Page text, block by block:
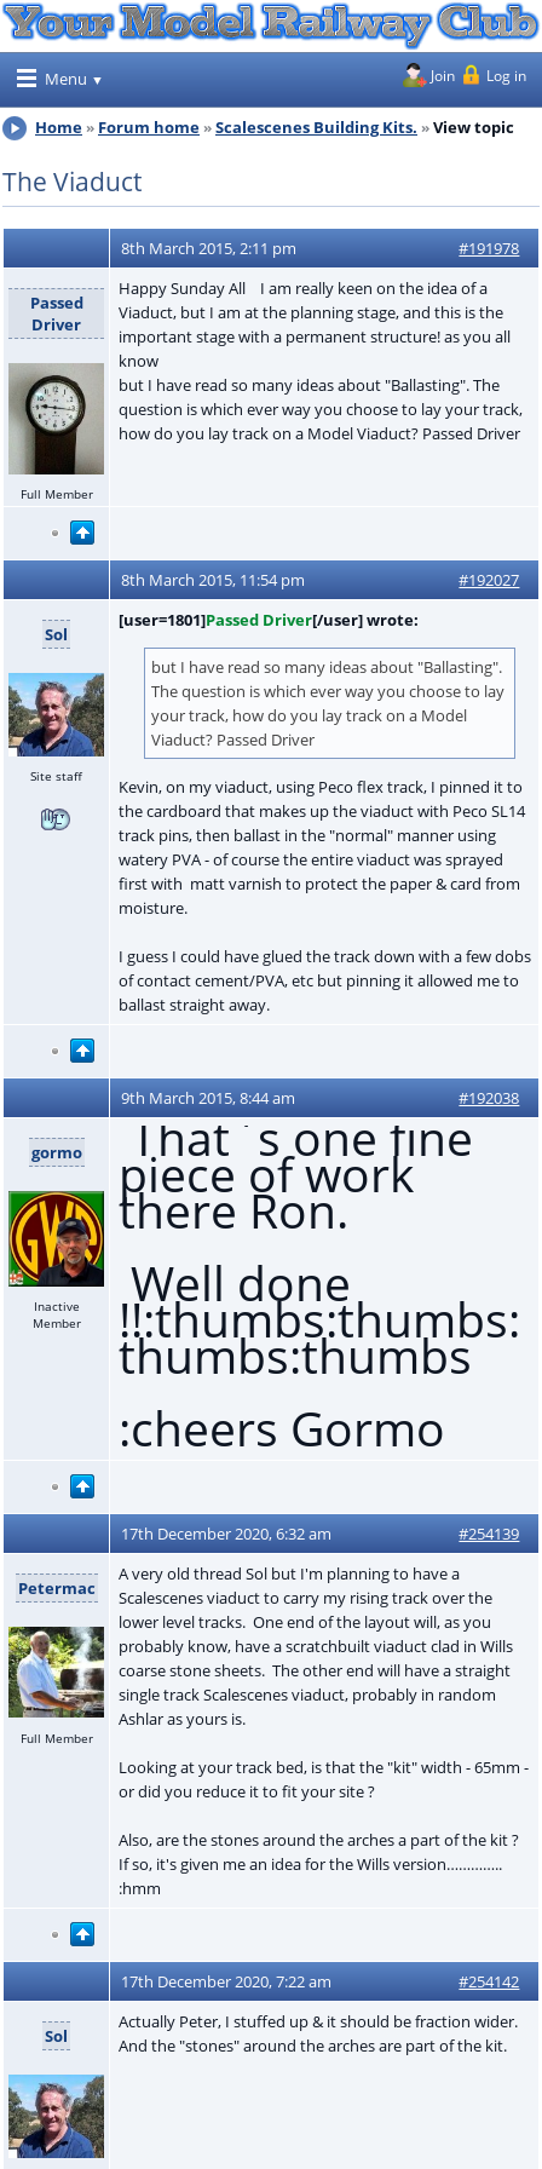
Menu Join Log in
Home Forum home Scalescenes Building Kits. View topic
The Viaduct
8th March 2015, 2:11 pm #191978
Passed
Driver
Full Member
Happy Sunday All I am really keen on the idea of a
Viaduct, but I am at the planning stage, and this is the
important stage with a permanent structure! as you all
know
but I have read so many ideas about "Ballasting". The
question is which ever way you choose to lay your track,
how do you lay track on a Model Viaduct? Passed Driver
8th March 2015, 11:54 pm #192027
Sol
Site staff
[user=1801]Passed Driver[/user] wrote:
but I have read so many ideas about "Ballasting".
The question is which ever way you choose to lay
your track, how do you lay track on a Model
Viaduct? Passed Driver
Kevin, on my viaduct, using Peco flex track, I pinned it to
the cardboard that makes up the viaduct with Peco SL14
track pins, then ballast in the "normal" manner using
watery PVA - of course the entire viaduct was sprayed
first with matt varnish to protect the paper & card from
moisture.
I guess I could have glued the track down with a few dobs
of contact cement/PVA, etc but pinning it allowed me to
ballast straight away.
9th March 2015, 8:44 am #192038
gormo
Inactive
Member
That`s one fine
piece of work
there Ron.
Well done
!!:thumbs:thumbs:
thumbs:thumbs
:cheers Gormo
17th December 2020, 6:32 am #254139
Petermac
Full Member
A very old thread Sol but I'm planning to have a
Scalescenes viaduct to carry my rising track over the
lower level tracks. One end of the layout will, as you
probably know, have a scratchbuilt viaduct clad in Wills
coarse stone sheets. The other end will have a straight
single track Scalescenes viaduct, probably in random
Ashlar as yours is.
Looking at your track bed, is that the "kit" width - 65mm -
or did you reduce it to fit your site ?
Also, are the stones around the arches a part of the kit ?
If so, it's given me an idea for the Wills version…………..
:hmm
17th December 2020, 7:22 am #254142
Sol
Actually Peter, I stuffed up & it should be fraction wider.
And the "stones" around the arches are part of the kit.